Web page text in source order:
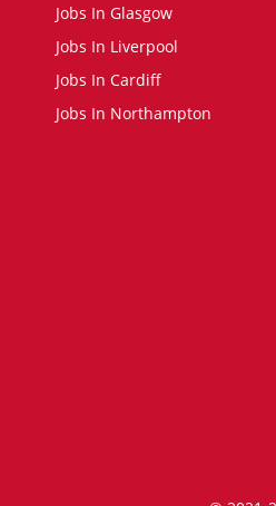
Jobs In Glasgow
Jobs In Liverpool
Jobs In Cardiff
Jobs In Northampton